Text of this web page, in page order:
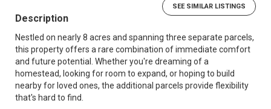
SEE SIMILAR LISTINGS
Description
Nestled on nearly 8 acres and spanning three separate parcels,
this property offers a rare combination of immediate comfort
and future potential. Whether you're dreaming of a
homestead, looking for room to expand, or hoping to build
nearby for loved ones, the additional parcels provide flexibility
that's hard to find.